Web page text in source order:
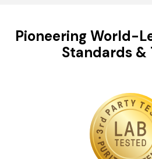
Pioneering World-
Standards &